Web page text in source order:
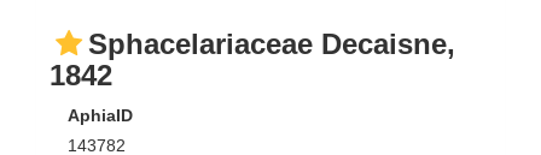
Sphacelariaceae Decaisne,
1842
AphiaID
143782